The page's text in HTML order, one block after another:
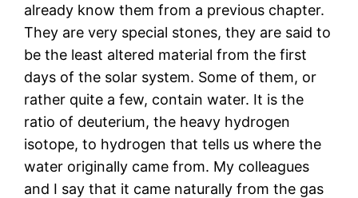
already know them from a previous chapter.
They are very special stones, they are said to
be the least altered material from the first
days of the solar system. Some of them, or
rather quite a few, contain water. It is the
ratio of deuterium, the heavy hydrogen
isotope, to hydrogen that tells us where the
water originally came from. My colleagues
and I say that it came naturally from the gas